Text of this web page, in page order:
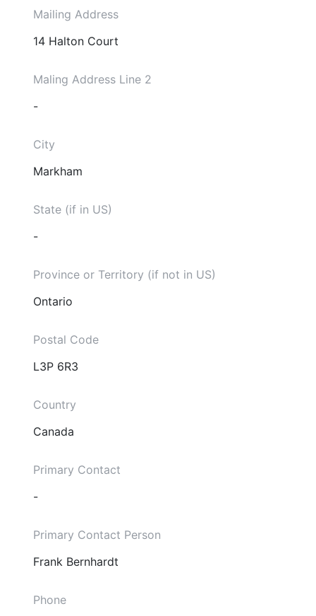
Mailing Address
14 Halton Court
Maling Address Line 2
-
City
Markham
State (if in US)
-
Province or Territory (if not in US)
Ontario
Postal Code
L3P 6R3
Country
Canada
Primary Contact
-
Primary Contact Person
Frank Bernhardt
Phone